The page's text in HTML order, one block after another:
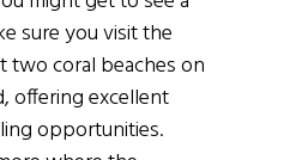
sure you visit the
two coral beaches on
offering excellent
opportunities.